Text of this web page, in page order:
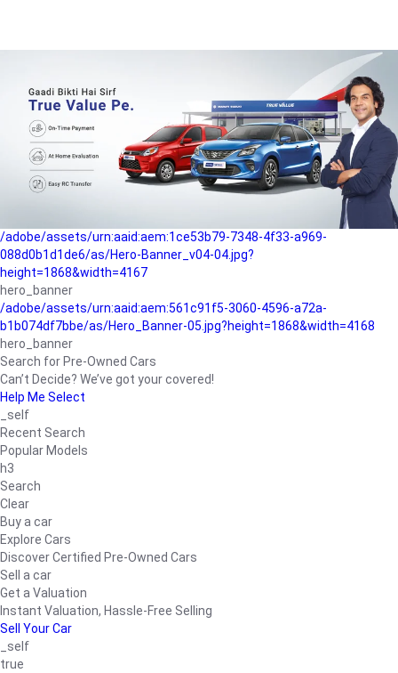
b042890a1794/as/Hero_Banner-01.jpg?height=1868&width=4167
Buying-guide
/adobe/assets/urn:aaid:aem:5a9f2dae-ffa3-4947-a4a0-
5ccd6ad3fcf8/as/Hero_Banner_02.jpg?height=1868&width=4168
Perfect-car
/adobe/assets/urn:aaid:aem:fd263f9b-b782-4ef9-9b99-
825a1a8a2fca/as/Home_Page_Baner-03.jpg?
/adobe/assets/urn:aaid:aem:1ce53b79-7348-4f33-a969-
088d0b1d1de6/as/Hero-Banner_v04-04.jpg?
height=1868&width=4167
hero_banner
/adobe/assets/urn:aaid:aem:561c91f5-3060-4596-a72a-
b1b074df7bbe/as/Hero_Banner-05.jpg?height=1868&width=4168
hero_banner
Search for Pre-Owned Cars
Can’t Decide? We’ve got your covered!
Help Me Select
_self
Recent Search
Popular Models
h3
Search
Clear
Buy a car
Explore Cars
Discover Certified Pre-Owned Cars
Sell a car
Get a Valuation
Instant Valuation, Hassle-Free Selling
Sell Your Car
_self
true